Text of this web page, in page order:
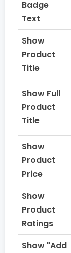
Badge
Text
Show
Product
Title
Show Full
Product
Title
Show
Product
Price
Show
Product
Ratings
Show "Add